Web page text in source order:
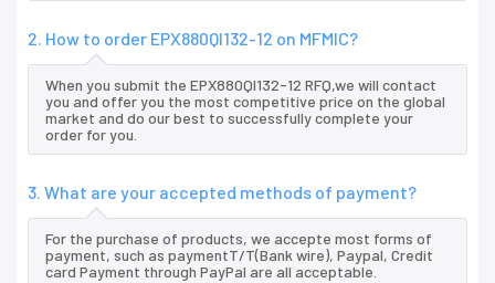
2. How to order EPX880QI132-12 on MFMIC?
When you submit the EPX880QI132-12 RFQ,we will contact
you and offer you the most competitive price on the global
market and do our best to successfully complete your
order for you.
3. What are your accepted methods of payment?
For the purchase of products, we accepte most forms of
payment, such as paymentT/T(Bank wire), Paypal, Credit
card Payment through PayPal are all acceptable.